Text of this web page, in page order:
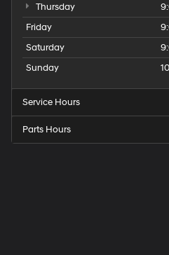
Thursday
Friday
Saturday
Sunday
Service Hours
Parts Hours